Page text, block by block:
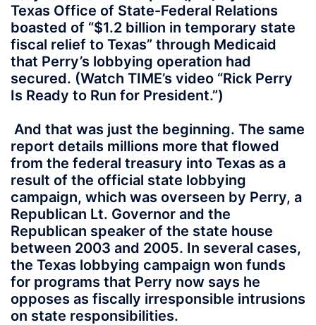
Texas Office of State-Federal Relations
boasted of “$1.2 billion in temporary state
fiscal relief to Texas” through Medicaid
that Perry’s lobbying operation had
secured. (Watch TIME’s video “Rick Perry
Is Ready to Run for President.”)
And that was just the beginning. The same
report details millions more that flowed
from the federal treasury into Texas as a
result of the official state lobbying
campaign, which was overseen by Perry, a
Republican Lt. Governor and the
Republican speaker of the state house
between 2003 and 2005. In several cases,
the Texas lobbying campaign won funds
for programs that Perry now says he
opposes as fiscally irresponsible intrusions
on state responsibilities.